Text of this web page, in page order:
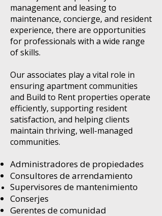
management and leasing to
maintenance, concierge, and resident
experience, there are opportunities
for professionals with a wide range
of skills.
Our associates play a vital role in
ensuring apartment communities
and Build to Rent properties operate
efficiently, supporting resident
satisfaction, and helping clients
maintain thriving, well-managed
communities.
Administradores de propiedades
Consultores de arrendamiento
Supervisores de mantenimiento
Conserjes
Gerentes de comunidad